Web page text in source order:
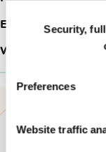
Consent
SelectionSecurity,
Preferences
Website traffic
Email:
Web site: